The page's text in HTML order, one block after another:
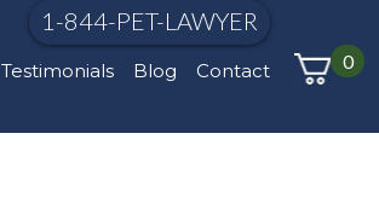
1-844-PET-LAWYER
Testimonials Blog Contact 0